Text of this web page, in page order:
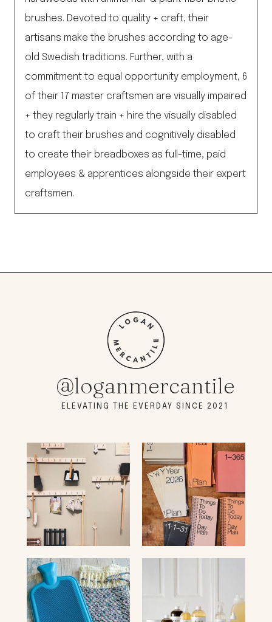
brushes. Devoted to quality + craft, their
artisans make the brushes according to age-
old Swedish traditions. Further, with a
commitment to equal opportunity employment, 6
of their 17 master craftsmen are visually impaired
+ they regularly train + hire the visually disabled
to craft their brushes and cognitively disabled
to create their breadboxes as full-time, paid
employees & apprentices alongside their expert
craftsmen.
@loganmercantile
ELEVATING THE EVERDAY SINCE 2021